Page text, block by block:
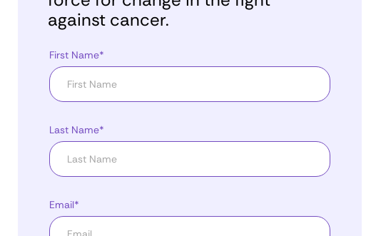
against cancer.
First Name*
Last Name*
Email*